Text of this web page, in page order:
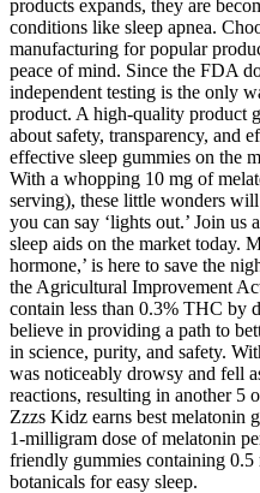
products expands, they are
conditions like sleep apnea.
manufacturing for popular
peace of mind. Since the FDA
independent testing is the only
product. A high-quality product
about safety, transparency, and
effective sleep gummies on the
With a whopping 10 mg of
serving), these little wonders
you can say ‘lights out.’ Join us
sleep aids on the market today.
hormone,’ is here to save the
the Agricultural Improvement
contain less than 0.3% THC by
believe in providing a path to
in science, purity, and safety.
was noticeably drowsy and fell
reactions, resulting in another 5
Zzzs Kidz earns best melatonin
1-milligram dose of melatonin
friendly gummies containing
botanicals for easy sleep.